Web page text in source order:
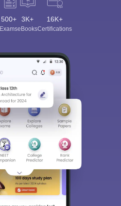
500+
Exams
3K+
eBooks
16K+
Certifications